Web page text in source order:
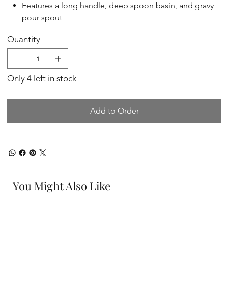
Features a long handle, deep spoon basin, and gravy
pour spout
Quantity
Only 4 left in stock
Add to Order
You Might Also Like